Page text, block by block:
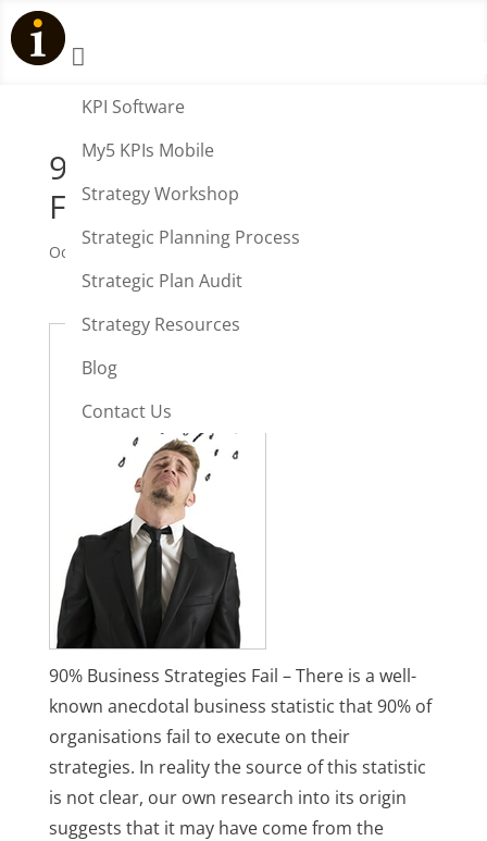

KPI Software
My5 KPIs Mobile
Strategy Workshop
Strategic Planning Process
Strategic Plan Audit
Strategy Resources
Blog
Contact Us
90% Business Strategies
Fail
Oct 29, 2012|
90% Business Strategies Fail – There is a well-
known anecdotal business statistic that 90% of
organisations fail to execute on their
strategies. In reality the source of this statistic
is not clear, our own research into its origin
suggests that it may have come from the